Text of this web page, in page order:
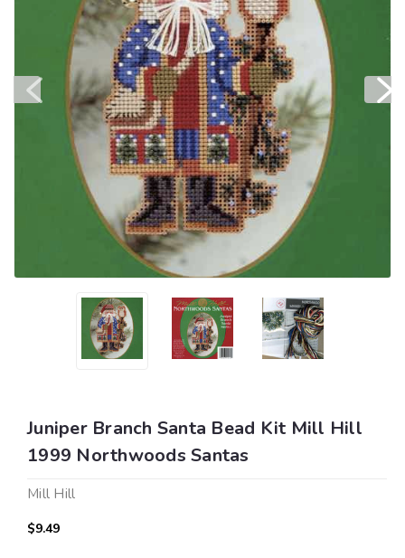
Juniper Branch Santa Bead Kit Mill Hill
1999 Northwoods Santas
Mill Hill
$9.49